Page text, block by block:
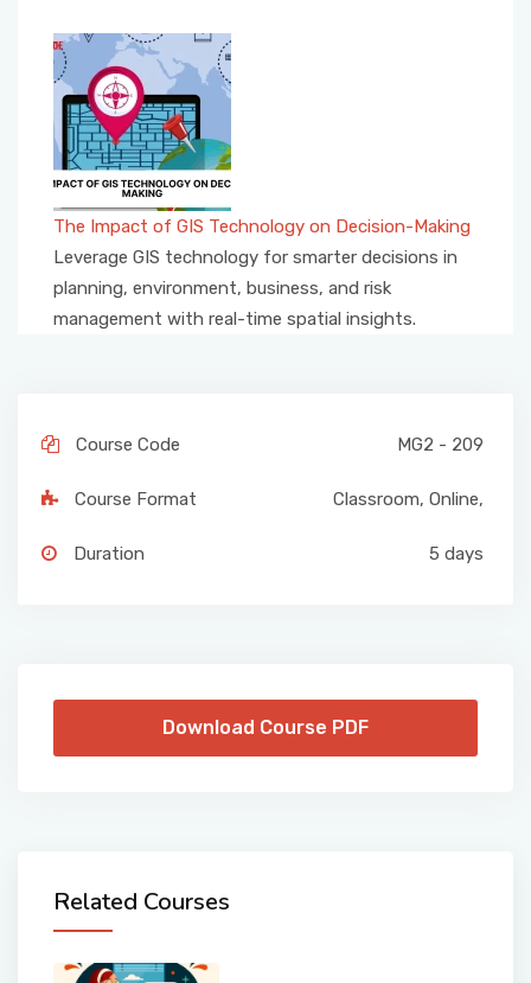
The Impact of GIS Technology on Decision-Making
Leverage GIS technology for smarter decisions in
planning, environment, business, and risk
management with real-time spatial insights.
Course Code MG2 - 209
Course Format Classroom, Online,
Duration 5 days
Download Course PDF
Related Courses